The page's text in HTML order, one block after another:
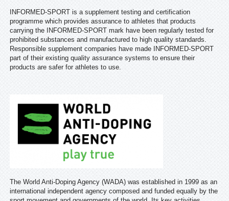
INFORMED-SPORT is a supplement testing and certification
programme which provides assurance to athletes that products
carrying the INFORMED-SPORT mark have been regularly tested for
prohibited substances and manufactured to high quality standards.
Responsible supplement companies have made INFORMED-SPORT
part of their existing quality assurance systems to ensure their
products are safer for athletes to use.
The World Anti-Doping Agency (WADA) was established in 1999 as an
international independent agency composed and funded equally by the